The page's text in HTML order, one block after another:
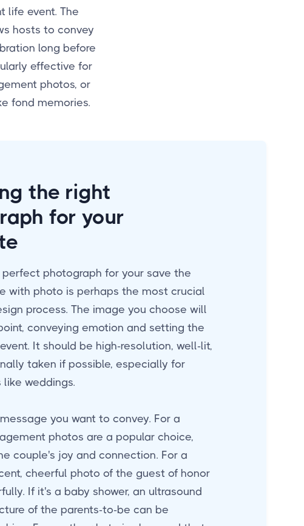
life event. The
hosts to convey
long before
effective for
photos, or
fond memories.
the right
for your
photograph for your save the
with photo is perhaps the most crucial
process. The image you choose will
conveying emotion and setting the
It should be high-resolution, well-lit,
taken if possible, especially for
weddings.
you want to convey. For a
photos are a popular choice,
couple's joy and connection. For a
cheerful photo of the guest of honor
If it's a baby shower, an ultrasound
of the parents-to-be can be